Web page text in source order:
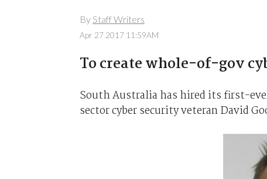
By Staff Writers
Apr 27 2017 11:59AM
To create whole-of-gov
South Australia has hired its first-
sector cyber security veteran David